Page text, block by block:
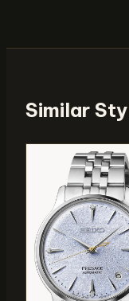
Similar